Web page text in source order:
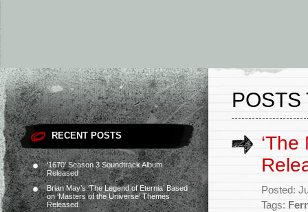
RECENT POSTS
‘1670’ Season 3 Soundtrack Album
Released
Brian May’s ‘The Legend of Eternia’ Based
on ‘Masters of the Universe’ Themes
Released
POSTS
Posted:
Tags: